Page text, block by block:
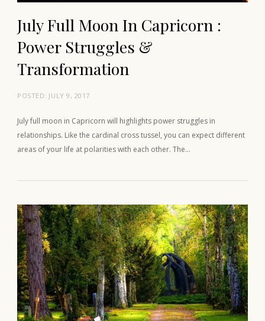
July Full Moon In Capricorn :
Power Struggles &
Transformation
POSTED: JULY 9, 2017
July full moon in Capricorn will highlights power struggles in
relationships. Like the cardinal cross tussel, you can expect different
areas of your life at polarities with each other. The…